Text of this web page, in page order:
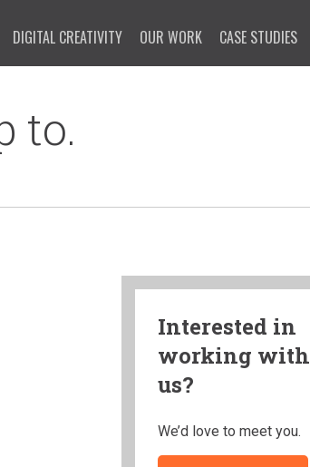
DIGITAL CREATIVITY OUR WORK CASE STUDIES
to.
Interested in
working with
us?
We’d love to meet you.